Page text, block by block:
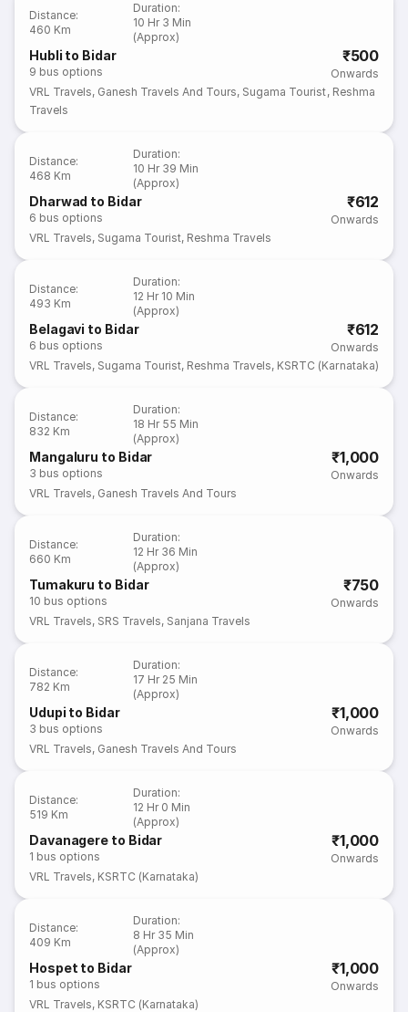
Distance:
460 Km
Duration:
10 Hr 3 Min
(Approx)
Hubli to Bidar
9 bus options
₹500
Onwards
VRL Travels, Ganesh Travels And Tours, Sugama Tourist, Reshma
Travels
Distance:
468 Km
Duration:
10 Hr 39 Min
(Approx)
Dharwad to Bidar
6 bus options
₹612
Onwards
VRL Travels, Sugama Tourist, Reshma Travels
Distance:
493 Km
Duration:
12 Hr 10 Min
(Approx)
Belagavi to Bidar
6 bus options
₹612
Onwards
VRL Travels, Sugama Tourist, Reshma Travels, KSRTC (Karnataka)
Distance:
832 Km
Duration:
18 Hr 55 Min
(Approx)
Mangaluru to Bidar
3 bus options
₹1,000
Onwards
VRL Travels, Ganesh Travels And Tours
Distance:
660 Km
Duration:
12 Hr 36 Min
(Approx)
Tumakuru to Bidar
10 bus options
₹750
Onwards
VRL Travels, SRS Travels, Sanjana Travels
Distance:
782 Km
Duration:
17 Hr 25 Min
(Approx)
Udupi to Bidar
3 bus options
₹1,000
Onwards
VRL Travels, Ganesh Travels And Tours
Distance:
519 Km
Duration:
12 Hr 0 Min
(Approx)
Davanagere to Bidar
1 bus options
₹1,000
Onwards
VRL Travels, KSRTC (Karnataka)
Distance:
409 Km
Duration:
8 Hr 35 Min
(Approx)
Hospet to Bidar
1 bus options
₹1,000
Onwards
VRL Travels, KSRTC (Karnataka)